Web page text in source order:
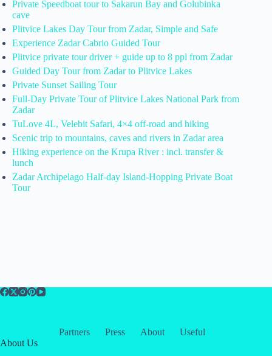
Private Speedboat tour to Sakarun Bay and Golubinka
cave
Plitvice Lakes Day Tour from Zadar, Simple and Safe
Experience Zadar Cabrio Guided Tour
Plitvice private tour driver + guide up to 8 ppl from Zadar
Guided Day Tour from Zadar to Plitvice Lakes
Private Sunset Sailing Tour
Full-Day Private Tour of Plitvice Lakes National Park from
Zadar
TuLove 4L, Velebit Safari, 4×4 off-road and hiking
Scenic trip to mountains, caves and rivers in Zadar area
Hiking experience on the Krupa River : incl. transfer &
lunch
Zadar Archipelago Half-day Island-Hopping Private Boat
Tour
Partners Press About
Useful
About Us